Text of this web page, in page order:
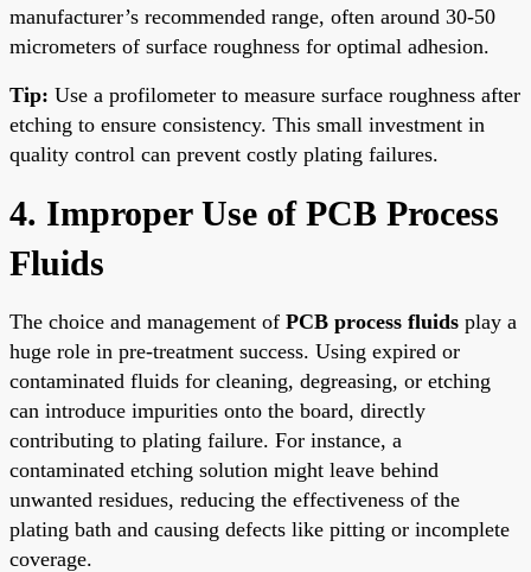
manufacturer’s recommended range, often around 30-50
micrometers of surface roughness for optimal adhesion.
Tip: Use a profilometer to measure surface roughness after
etching to ensure consistency. This small investment in
quality control can prevent costly plating failures.
4. Improper Use of PCB Process
Fluids
The choice and management of PCB process fluids play a
huge role in pre-treatment success. Using expired or
contaminated fluids for cleaning, degreasing, or etching
can introduce impurities onto the board, directly
contributing to plating failure. For instance, a
contaminated etching solution might leave behind
unwanted residues, reducing the effectiveness of the
plating bath and causing defects like pitting or incomplete
coverage.